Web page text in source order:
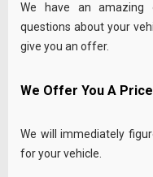
We have an amazing
questions about your
give you an offer.
We Offer You A Price
We will immediately
for your vehicle.